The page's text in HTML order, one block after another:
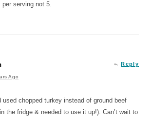
serving not 5.
Ago
Reply
used chopped turkey instead of ground beef
the fridge & needed to use it up!). Can’t wait to